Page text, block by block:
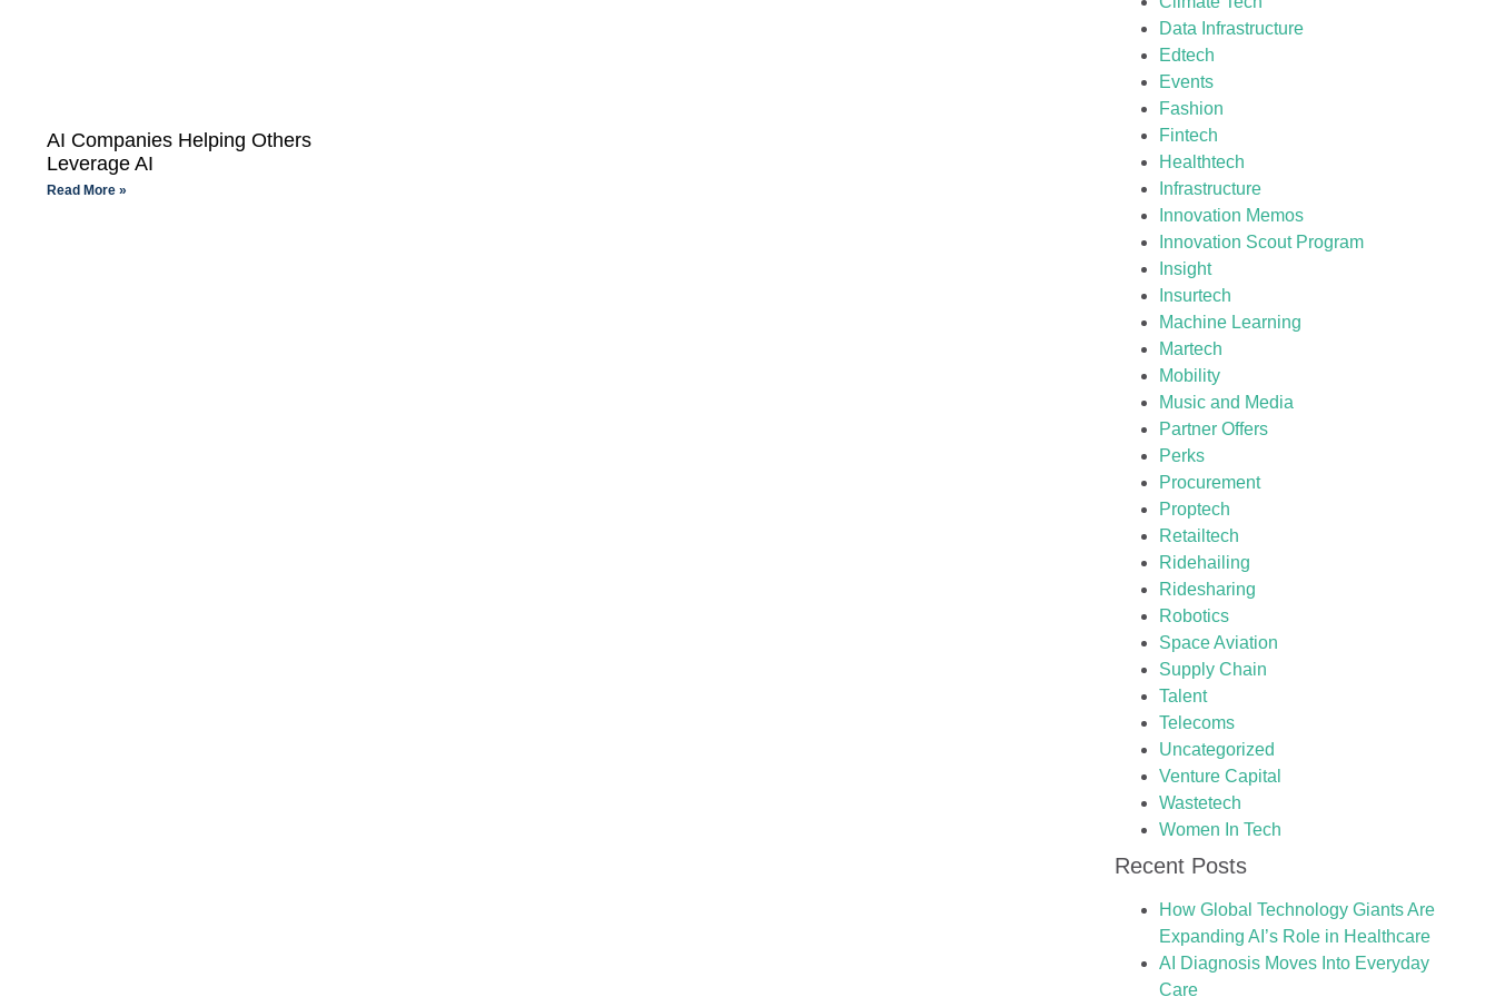
AI Companies Helping Others
Leverage AI
Read More »
Data Infrastructure
Edtech
Events
Fashion
Fintech
Healthtech
Infrastructure
Innovation Memos
Innovation Scout Program
Insight
Insurtech
Machine Learning
Martech
Mobility
Music and Media
Partner Offers
Perks
Procurement
Proptech
Retailtech
Ridehailing
Ridesharing
Robotics
Space Aviation
Supply Chain
Talent
Telecoms
Uncategorized
Venture Capital
Wastetech
Women In Tech
Recent Posts
How Global Technology Giants Are
Expanding AI’s Role in Healthcare
AI Diagnosis Moves Into Everyday
Care